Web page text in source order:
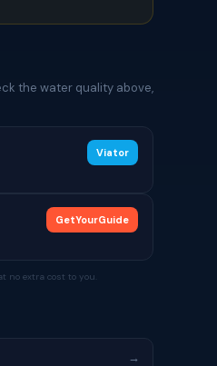
the water quality above,
Viator
GetYourGuide
no extra cost to you.
→